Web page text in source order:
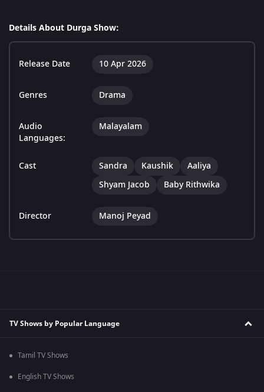
Details About Durga Show:
Release Date 10 Apr 2026
Genres Drama
Audio
Languages:
Malayalam
Cast Sandra Kaushik
Aaliya
Shyam Jacob
Baby Rithwika
Director Manoj Peyad
TV Shows by Popular Language
Tamil TV Shows
English TV Shows